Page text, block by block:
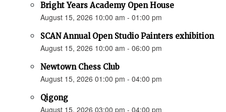
Bright Years Academy Open House
August 15, 2026 10:00 am - 01:00 pm
SCAN Annual Open Studio Painters exhibition
August 15, 2026 10:00 am - 06:00 pm
Newtown Chess Club
August 15, 2026 01:00 pm - 04:00 pm
Qigong
August 15, 2026 03:00 pm - 04:00 pm